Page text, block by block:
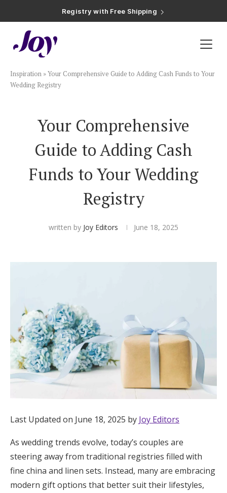
Registry with 20% Completion Discount
Registry with Zero-Fee Cash Funds
Plan & Invite
Wedding Website
Guest List
Save the Dates
Invitations
Mobile App
Registry
Wedding Registry
Zero-Fee Cash Funds
Honeymoon Funds
Inspiration »Your Comprehensive Guide to Adding Cash Funds to Your
Wedding Registry
Your Comprehensive
Guide to Adding Cash
Funds to Your Wedding
Registry
written by Joy Editors June 18, 2025
Last Updated on June 18, 2025 by Joy Editors
As wedding trends evolve, today’s couples are
steering away from traditional registries filled with
fine china and linen sets. Instead, many are embracing
modern gift options that better suit their lifestyles,